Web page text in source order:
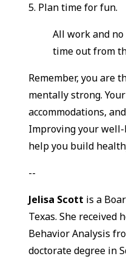
5. Plan time for fun.
All work and no
time out from
Remember, you are
mentally strong.
accommodations,
Improving your
help you build
--
Jelisa Scott is a
Texas. She received
Behavior Analysis
doctorate degree in